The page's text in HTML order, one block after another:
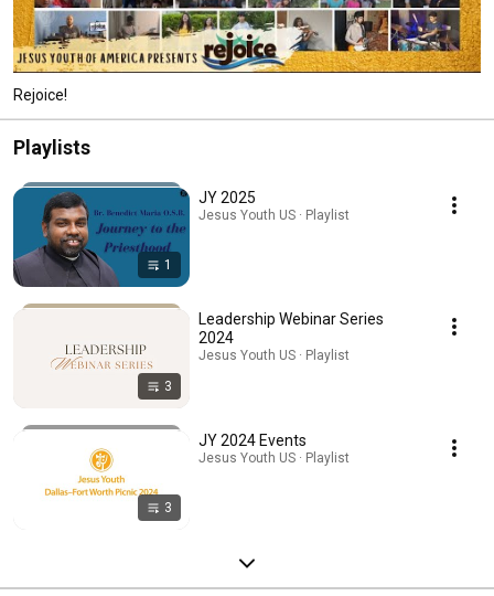
Rejoice!
Playlists
1
JY 2025
Jesus Youth US · Playlist
3
Leadership Webinar Series
2024
Jesus Youth US · Playlist
3
JY 2024 Events
Jesus Youth US · Playlist